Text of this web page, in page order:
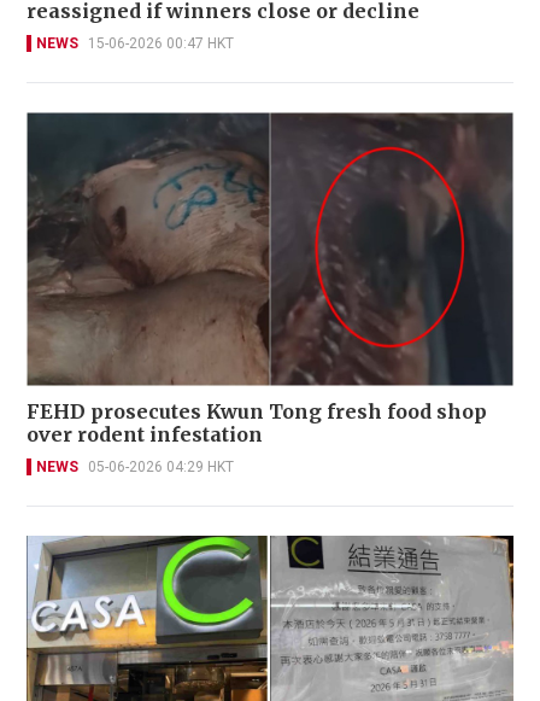
reassigned if winners close or decline
NEWS 15-06-2026 00:47 HKT
FEHD prosecutes Kwun Tong fresh food shop
over rodent infestation
NEWS 05-06-2026 04:29 HKT